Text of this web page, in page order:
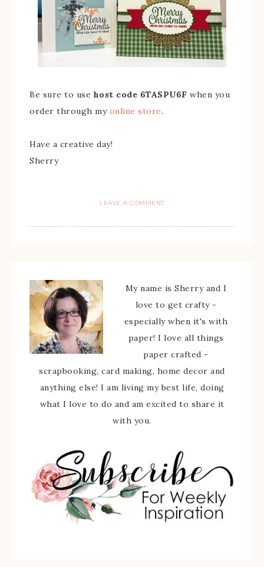
Be sure to use host code 6TASPU6F when you
order through my online store.
Have a creative day!
Sherry
LEAVE A COMMENT
My name is Sherry and I
love to get crafty -
especially when it's with
paper! I love all things
paper crafted -
scrapbooking, card making, home decor and
anything else! I am living my best life, doing
what I love to do and am excited to share it
with you.